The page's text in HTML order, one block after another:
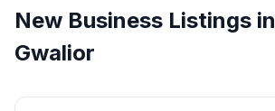
New Business Listings in
Gwalior